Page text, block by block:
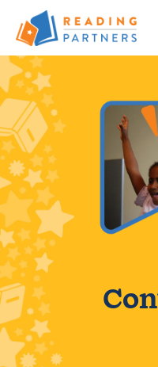
Skip to main content